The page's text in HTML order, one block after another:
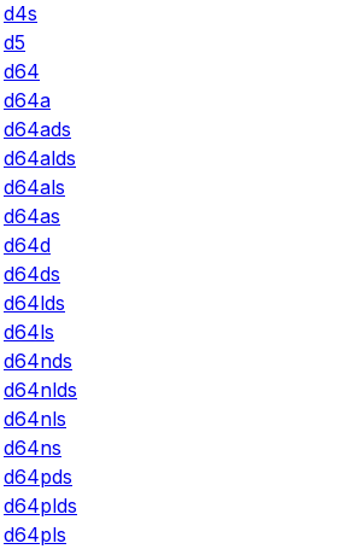
d4s
d5
d64
d64a
d64ads
d64alds
d64als
d64as
d64d
d64ds
d64lds
d64ls
d64nds
d64nlds
d64nls
d64ns
d64pds
d64plds
d64pls